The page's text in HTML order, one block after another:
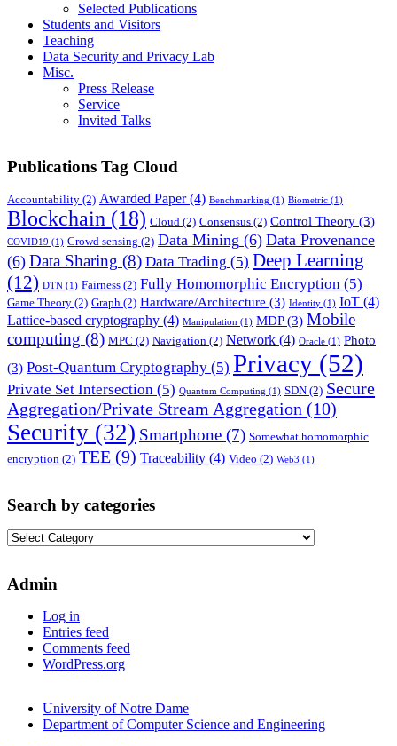
Selected Publications
Students and Visitors
Teaching
Data Security and Privacy Lab
Misc.
Press Release
Service
Invited Talks
Publications Tag Cloud
Accountability (2) Awarded Paper(4) Benchmarking (1) Biometric (1)
Blockchain (18) Cloud (2) Consensus (2) Control Theory (3)
COVID19 (1) Crowd sensing (2) Data Mining (6) Data Provenance
(6) Data Sharing (8) Data Trading (5) Deep Learning
(12) DTN (1) Fairness (2) Fully Homomorphic Encryption (5)
Game Theory (2) Graph (2) Hardware/Architecture (3) Identity (1) IoT (4)
Lattice-based cryptography (4) Manipulation (1) MDP(3) Mobile
computing (8) MPC (2) Navigation (2) Network (4) Oracle (1) Photo
(3) Post-Quantum Cryptography (5) Privacy (52)
Private Set Intersection (5) Quantum Computing (1) SDN (2) Secure
Aggregation/Private Stream Aggregation (10)
Security (32) Smartphone (7) Somewhat homomorphic
encryption (2) TEE (9) Traceability (4) Video (2) Web3 (1)
Search by categories
Search
Admin
Log in
Entries feed
Comments feed
WordPress.org
University of Notre Dame
Department of Computer Science and Engineering